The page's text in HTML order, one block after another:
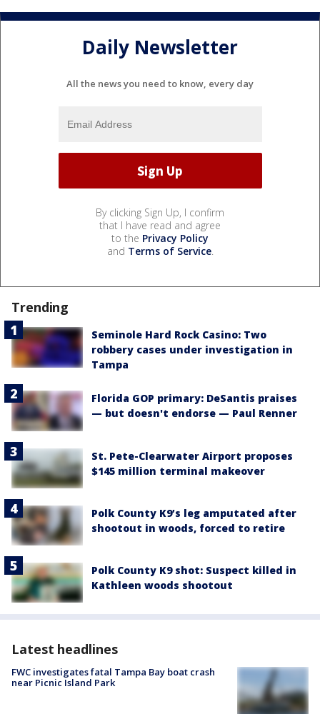
Daily Newsletter
All the news you need to know, every day
By clicking Sign Up, I confirm
that I have read and agree
to the Privacy Policy
and Terms of Service.
Trending
Seminole Hard Rock Casino: Two
robbery cases under investigation in
Tampa
Florida GOP primary: DeSantis praises
— but doesn't endorse — Paul Renner
St. Pete-Clearwater Airport proposes
$145 million terminal makeover
Polk County K9’s leg amputated after
shootout in woods, forced to retire
Polk County K9 shot: Suspect killed in
Kathleen woods shootout
Latest headlines
FWC investigates fatal Tampa Bay boat crash
near Picnic Island Park